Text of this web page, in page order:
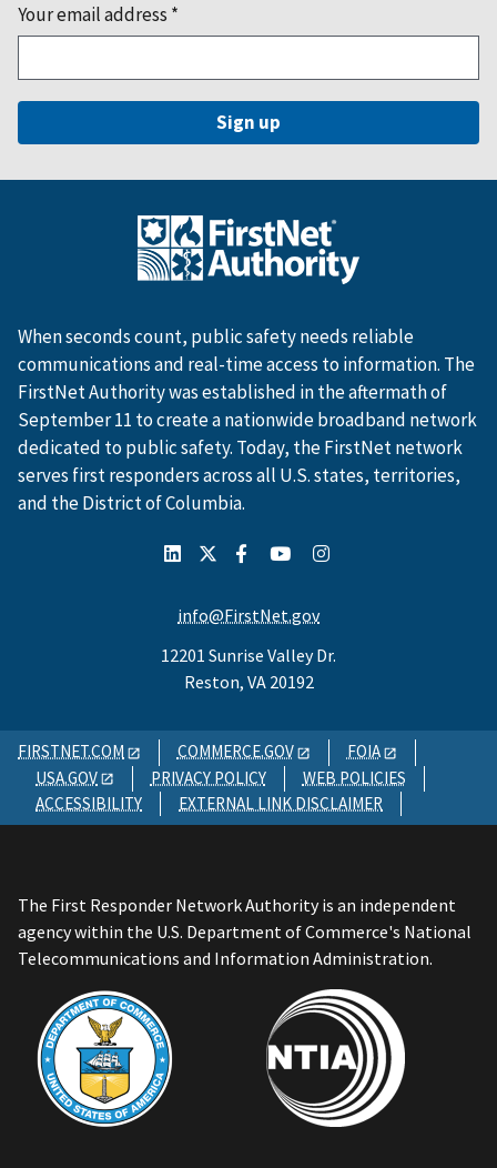
Your email address *
When seconds count, public safety needs reliable
communications and real-time access to information. The
FirstNet Authority was established in the aftermath of
September 11 to create a nationwide broadband network
dedicated to public safety. Today, the FirstNet network
serves first responders across all U.S. states, territories,
and the District of Columbia.
info@FirstNet.gov
12201 Sunrise Valley Dr.
Reston, VA 20192
FIRSTNET.COM COMMERCE.GOV
FOIA
USA.GOV
PRIVACY POLICY
WEB POLICIES
ACCESSIBILITY
EXTERNAL LINK DISCLAIMER
The First Responder Network Authority is an independent
agency within the U.S. Department of Commerce's National
Telecommunications and Information Administration.